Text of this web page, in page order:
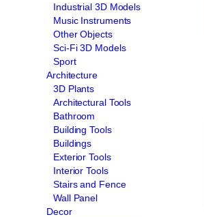
Industrial 3D Models
Music Instruments
Other Objects
Sci-Fi 3D Models
Sport
Architecture
3D Plants
Architectural Tools
Bathroom
Building Tools
Buildings
Exterior Tools
Interior Tools
Stairs and Fence
Wall Panel
Decor